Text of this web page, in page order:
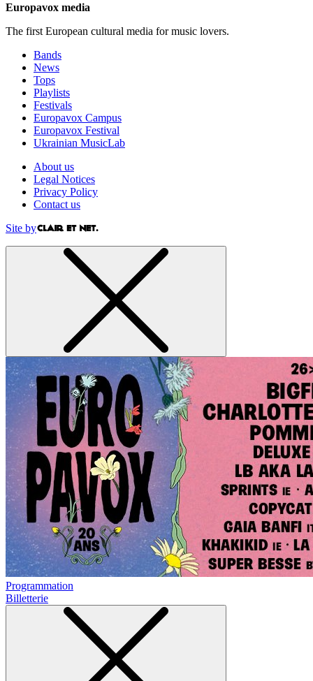
Europavox media
The first European cultural media for music lovers.
Bands
News
Tops
Playlists
Festivals
Europavox Campus
Europavox Festival
Ukrainian MusicLab
About us
Legal Notices
Privacy Policy
Contact us
Site by
Programmation
Billetterie